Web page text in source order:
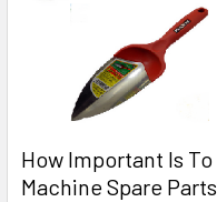
How Important Is
Machine Spare